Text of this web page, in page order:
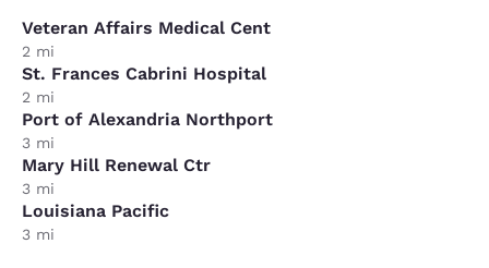
Veteran Affairs Medical Cent
2 mi
St. Frances Cabrini Hospital
2 mi
Port of Alexandria Northport
3 mi
Mary Hill Renewal Ctr
3 mi
Louisiana Pacific
3 mi